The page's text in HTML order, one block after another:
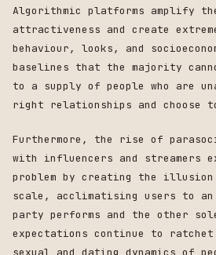
Algorithmic platforms amplify
attractiveness and create
behaviour, looks, and
baselines that the majority
to a supply of people who are
right relationships and choose
Furthermore, the rise of
with influencers and streamers
problem by creating the
scale, acclimatising users to an
party performs and the other
expectations continue to ratchet
sexual and dating dynamics of